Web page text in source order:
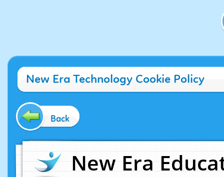
New Era Technology Cookie Policy
Back
New Era